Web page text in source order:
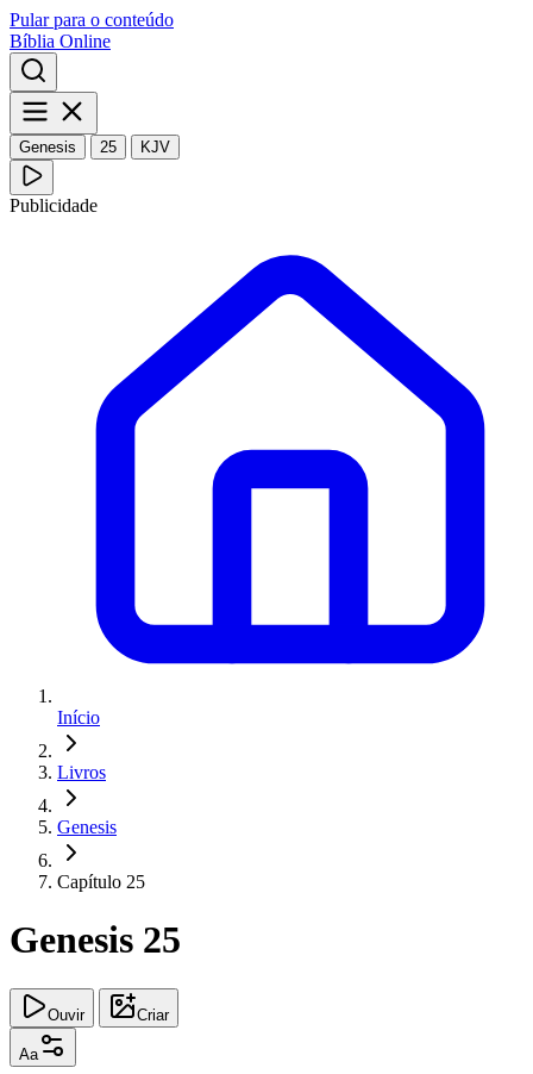
Pular para o conteúdo
Bíblia Online
Genesis 25 KJV
Publicidade
Início
Livros
Genesis
Capítulo 25
Genesis 25
Ouvir Criar
Aa